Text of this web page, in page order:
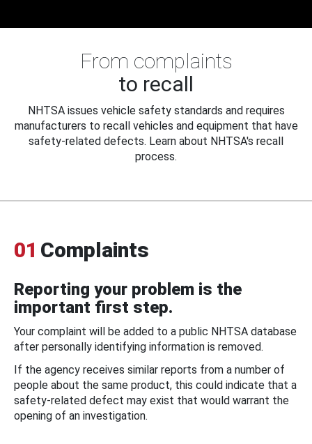
From complaints
to recall
NHTSA issues vehicle safety standards and requires
manufacturers to recall vehicles and equipment that have
safety-related defects. Learn about NHTSA's recall
process.
01 Complaints
Reporting your problem is the
important first step.
Your complaint will be added to a public NHTSA database
after personally identifying information is removed.
If the agency receives similar reports from a number of
people about the same product, this could indicate that a
safety-related defect may exist that would warrant the
opening of an investigation.